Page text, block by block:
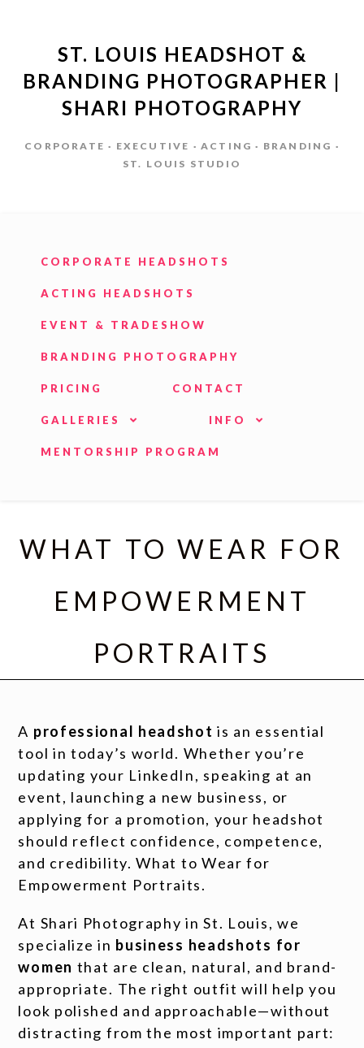
ST. LOUIS HEADSHOT &
BRANDING PHOTOGRAPHER |
SHARI PHOTOGRAPHY
CORPORATE · EXECUTIVE · ACTING · BRANDING ·
ST. LOUIS STUDIO
CORPORATE HEADSHOTS
ACTING HEADSHOTS
EVENT & TRADESHOW
BRANDING PHOTOGRAPHY
PRICING CONTACT
GALLERIES INFO
MENTORSHIP PROGRAM
WHAT TO WEAR FOR
EMPOWERMENT
PORTRAITS
A professional headshot is an essential
tool in today’s world. Whether you’re
updating your LinkedIn, speaking at an
event, launching a new business, or
applying for a promotion, your headshot
should reflect confidence, competence,
and credibility. What to Wear for
Empowerment Portraits.
At Shari Photography in St. Louis, we
specialize in business headshots for
women that are clean, natural, and brand-
appropriate. The right outfit will help you
look polished and approachable—without
distracting from the most important part: